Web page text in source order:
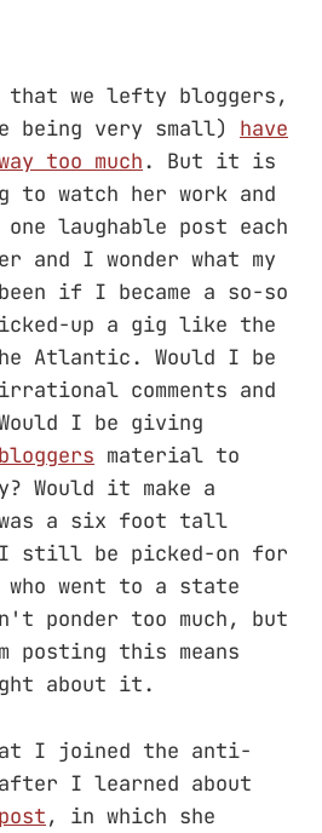
that we lefty bloggers,
being very small) have
too much. But it is
to watch her work and
laughable post each
and I wonder what my
if I became a so-so
up a gig like the
Atlantic. Would I be
comments and
I be giving
material to
Would it make a
a six foot tall
I still be picked-on for
went to a state
ponder too much, but
this means
about it.
I joined the anti-
after I learned about
, in which she